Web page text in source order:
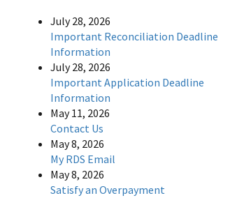
July 28, 2026
Important Reconciliation Deadline
Information
July 28, 2026
Important Application Deadline
Information
May 11, 2026
Contact Us
May 8, 2026
My RDS Email
May 8, 2026
Satisfy an Overpayment